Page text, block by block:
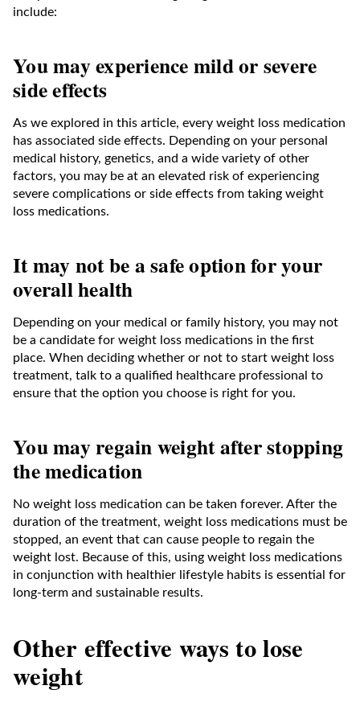
include:
You may experience mild or severe
side effects
As we explored in this article, every weight loss medication
has associated side effects. Depending on your personal
medical history, genetics, and a wide variety of other
factors, you may be at an elevated risk of experiencing
severe complications or side effects from taking weight
loss medications.
It may not be a safe option for your
overall health
Depending on your medical or family history, you may not
be a candidate for weight loss medications in the first
place. When deciding whether or not to start weight loss
treatment, talk to a qualified healthcare professional to
ensure that the option you choose is right for you.
You may regain weight after stopping
the medication
No weight loss medication can be taken forever. After the
duration of the treatment, weight loss medications must be
stopped, an event that can cause people to regain the
weight lost. Because of this, using weight loss medications
in conjunction with healthier lifestyle habits is essential for
long-term and sustainable results.
Other effective ways to lose
weight